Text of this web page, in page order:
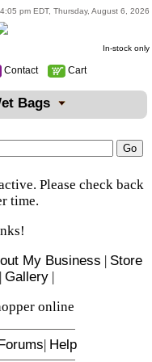
pm EDT, Thursday, August 6, 2026
In-stock only
Contact Cart
Bags
Please check back
time.
My Business | Store
| Gallery |
online
| Help